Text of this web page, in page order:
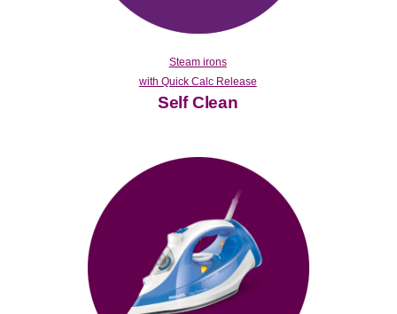
Steam irons
with Quick Calc Release
Self Clean